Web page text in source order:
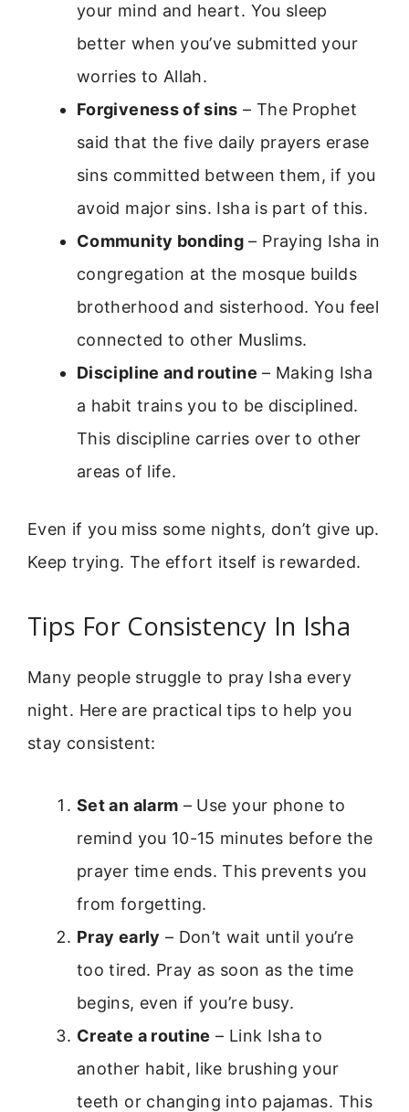
your mind and heart. You sleep
better when you’ve submitted your
worries to Allah.
Forgiveness of sins – The Prophet
said that the five daily prayers erase
sins committed between them, if you
avoid major sins. Isha is part of this.
Community bonding – Praying Isha in
congregation at the mosque builds
brotherhood and sisterhood. You feel
connected to other Muslims.
Discipline and routine – Making Isha
a habit trains you to be disciplined.
This discipline carries over to other
areas of life.
Even if you miss some nights, don’t give up.
Keep trying. The effort itself is rewarded.
Tips For Consistency In Isha
Many people struggle to pray Isha every
night. Here are practical tips to help you
stay consistent:
Set an alarm – Use your phone to
remind you 10-15 minutes before the
prayer time ends. This prevents you
from forgetting.
Pray early – Don’t wait until you’re
too tired. Pray as soon as the time
begins, even if you’re busy.
Create a routine – Link Isha to
another habit, like brushing your
teeth or changing into pajamas. This